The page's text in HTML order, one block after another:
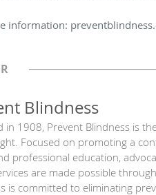
information:
Blindness
in 1908, Prevent Blindness is
Focused on promoting a
professional education,
are made possible
is committed to eliminating